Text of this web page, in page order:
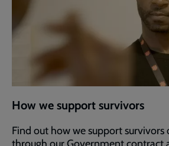
How we support survivors
Find out how we support survivors